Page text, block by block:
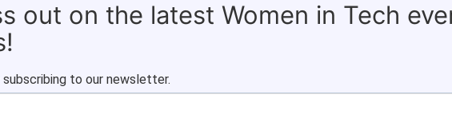
out on the latest Women in Tech
to our newsletter.